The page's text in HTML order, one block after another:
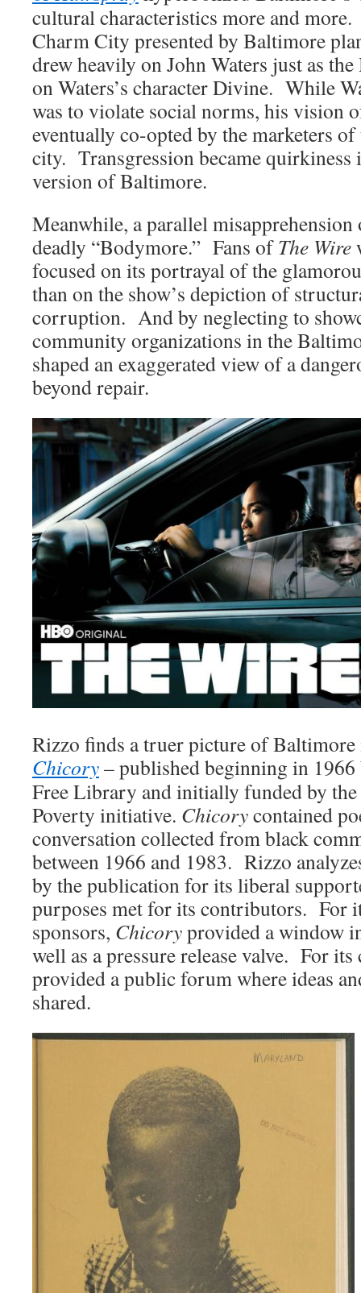
cultural characteristics more and
Charm City presented by Baltimore
drew heavily on John Waters just as
on Waters’s character Divine. While
was to violate social norms, his vision
eventually co-opted by the marketers
city. Transgression became quirkiness
version of Baltimore.
Meanwhile, a parallel
deadly “Bodymore.” Fans ofThe Wire
focused on its portrayal of the
than on the show’s depiction of
corruption. And by neglecting to
community organizations in the
shaped an exaggerated view of a
beyond repair.
Rizzo finds a truer picture of Baltimore
Chicory–published beginning in
Free Library and initially funded by
Poverty initiative. Chicorycontained
conversation collected from black
between 1966 and 1983. Rizzo
by the publication for its liberal
purposes met for its contributors. For
sponsors, Chicoryprovided a window
well as a pressure release valve. For
provided a public forum where ideas
shared.